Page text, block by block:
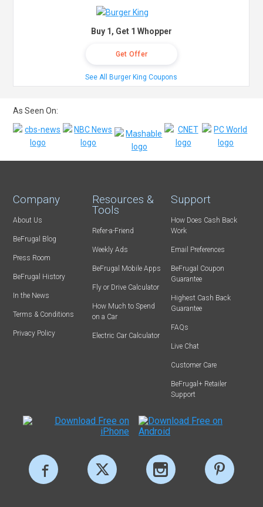
Buy 1, Get 1 Whopper
Get Offer
See All Burger King Coupons
As Seen On:
Company
About Us
BeFrugal Blog
Press Room
BeFrugal History
In the News
Terms & Conditions
Privacy Policy
Resources &
Tools
Refer-a-Friend
Weekly Ads
BeFrugal Mobile Apps
Fly or Drive Calculator
How Much to Spend
on a Car
Electric Car Calculator
Support
How Does Cash Back
Work
Email Preferences
BeFrugal Coupon
Guarantee
Highest Cash Back
Guarantee
FAQs
Live Chat
Customer Care
BeFrugal+ Retailer
Support